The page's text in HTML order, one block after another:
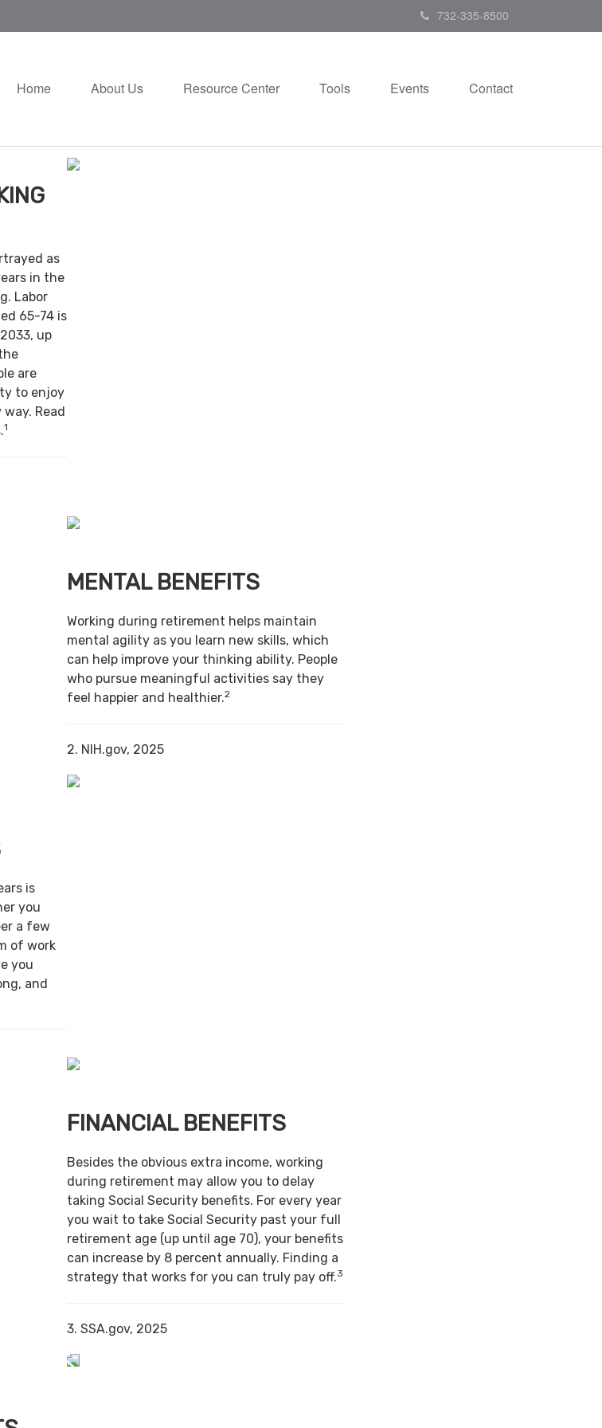
732-335-8500
Home About Us Resource Center Tools Events Contact
as
in the
Labor
65-74 is
up
are
to enjoy
Read
1
MENTAL BENEFITS
Working during retirement helps maintain
mental agility as you learn new skills, which
can help improve your thinking ability. People
who pursue meaningful activities say they
feel happier and healthier.2
2. NIH.gov, 2025
is
you
a few
of work
you
and
FINANCIAL BENEFITS
Besides the obvious extra income, working
during retirement may allow you to delay
taking Social Security benefits. For every year
you wait to take Social Security past your full
retirement age (up until age 70), your benefits
can increase by 8 percent annually. Finding a
strategy that works for you can truly pay off.3
3. SSA.gov, 2025